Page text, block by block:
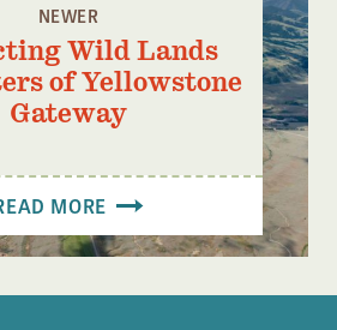
NEWER
Wild Lands
of Yellowstone
Gateway
MORE